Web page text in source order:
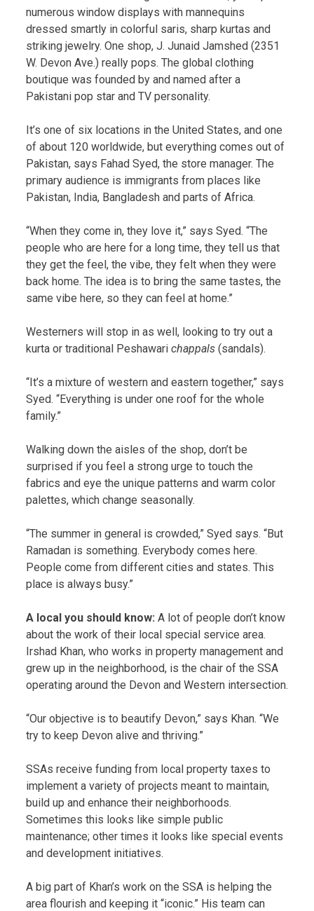
numerous window displays with mannequins
dressed smartly in colorful saris, sharp kurtas and
striking jewelry. One shop, J. Junaid Jamshed (2351
W. Devon Ave.) really pops. The global clothing
boutique was founded by and named after a
Pakistani pop star and TV personality.
It’s one of six locations in the United States, and one
of about 120 worldwide, but everything comes out of
Pakistan, says Fahad Syed, the store manager. The
primary audience is immigrants from places like
Pakistan, India, Bangladesh and parts of Africa.
“When they come in, they love it,” says Syed. “The
people who are here for a long time, they tell us that
they get the feel, the vibe, they felt when they were
back home. The idea is to bring the same tastes, the
same vibe here, so they can feel at home.”
Westerners will stop in as well, looking to try out a
kurta or traditional Peshawari chappals (sandals).
“It’s a mixture of western and eastern together,” says
Syed. “Everything is under one roof for the whole
family.”
Walking down the aisles of the shop, don’t be
surprised if you feel a strong urge to touch the
fabrics and eye the unique patterns and warm color
palettes, which change seasonally.
“The summer in general is crowded,” Syed says. “But
Ramadan is something. Everybody comes here.
People come from different cities and states. This
place is always busy.”
A local you should know: A lot of people don’t know
about the work of their local special service area.
Irshad Khan, who works in property management and
grew up in the neighborhood, is the chair of the SSA
operating around the Devon and Western intersection.
“Our objective is to beautify Devon,” says Khan. “We
try to keep Devon alive and thriving.”
SSAs receive funding from local property taxes to
implement a variety of projects meant to maintain,
build up and enhance their neighborhoods.
Sometimes this looks like simple public
maintenance; other times it looks like special events
and development initiatives.
A big part of Khan’s work on the SSA is helping the
area flourish and keeping it “iconic.” His team can